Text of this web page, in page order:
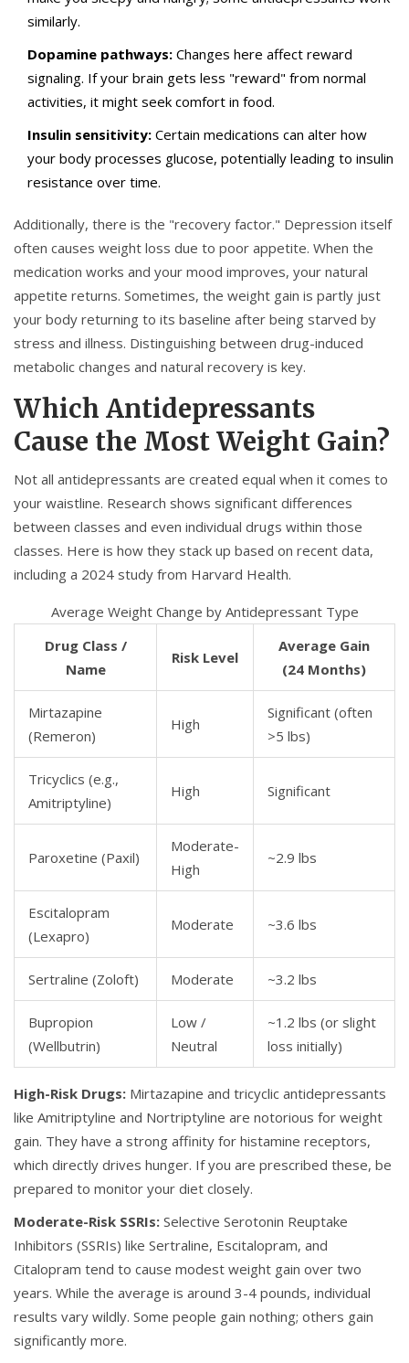
similarly.
Dopamine pathways: Changes here affect reward
signaling. If your brain gets less "reward" from normal
activities, it might seek comfort in food.
Insulin sensitivity: Certain medications can alter how
your body processes glucose, potentially leading to insulin
resistance over time.
Additionally, there is the "recovery factor." Depression itself
often causes weight loss due to poor appetite. When the
medication works and your mood improves, your natural
appetite returns. Sometimes, the weight gain is partly just
your body returning to its baseline after being starved by
stress and illness. Distinguishing between drug-induced
metabolic changes and natural recovery is key.
Which Antidepressants
Cause the Most Weight Gain?
Not all antidepressants are created equal when it comes to
your waistline. Research shows significant differences
between classes and even individual drugs within those
classes. Here is how they stack up based on recent data,
including a 2024 study from Harvard Health.
Average Weight Change by Antidepressant Type
Drug Class /
Name
Risk Level
Average Gain
(24 Months)
Mirtazapine
(Remeron)
High
Significant (often
>5 lbs)
Tricyclics (e.g.,
Amitriptyline)
High Significant
Paroxetine (Paxil)
Moderate-
High
~2.9 lbs
Escitalopram
(Lexapro)
Moderate ~3.6 lbs
Sertraline (Zoloft) Moderate ~3.2 lbs
Bupropion
(Wellbutrin)
Low /
Neutral
~1.2 lbs (or slight
loss initially)
High-Risk Drugs: Mirtazapine and tricyclic antidepressants
like Amitriptyline and Nortriptyline are notorious for weight
gain. They have a strong affinity for histamine receptors,
which directly drives hunger. If you are prescribed these, be
prepared to monitor your diet closely.
Moderate-Risk SSRIs: Selective Serotonin Reuptake
Inhibitors (SSRIs) like Sertraline, Escitalopram, and
Citalopram tend to cause modest weight gain over two
years. While the average is around 3-4 pounds, individual
results vary wildly. Some people gain nothing; others gain
significantly more.